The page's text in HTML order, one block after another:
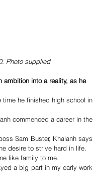
Photo supplied
ambition into a reality, as he
time he finished high school in
commenced a career in the
Sam Buster, Khalanh says
desire to strive hard in life.
like family to me.
a big part in my early work